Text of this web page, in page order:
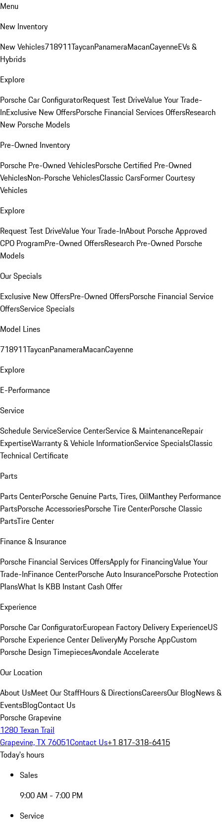
Menu
New Inventory
New Vehicles718911TaycanPanameraMacanCayenneEVs &
Hybrids
Explore
Porsche Car ConfiguratorRequest Test DriveValue Your Trade-
InExclusive New OffersPorsche Financial Services OffersResearch
New Porsche Models
Pre-Owned Inventory
Porsche Pre-Owned VehiclesPorsche Certified Pre-Owned
VehiclesNon-Porsche VehiclesClassic CarsFormer Courtesy
Vehicles
Explore
Request Test DriveValue Your Trade-InAbout Porsche Approved
CPO ProgramPre-Owned OffersResearch Pre-Owned Porsche
Models
Our Specials
Exclusive New OffersPre-Owned OffersPorsche Financial Service
OffersService Specials
Model Lines
718911TaycanPanameraMacanCayenne
Explore
E-Performance
Service
Schedule ServiceService CenterService & MaintenanceRepair
ExpertiseWarranty & Vehicle InformationService SpecialsClassic
Technical Certificate
Parts
Parts CenterPorsche Genuine Parts, Tires, OilManthey Performance
PartsPorsche AccessoriesPorsche Tire CenterPorsche Classic
PartsTire Center
Finance & Insurance
Porsche Financial Services OffersApply for FinancingValue Your
Trade-InFinance CenterPorsche Auto InsurancePorsche Protection
PlansWhat Is KBB Instant Cash Offer
Experience
Porsche Car ConfiguratorEuropean Factory Delivery ExperienceUS
Porsche Experience Center DeliveryMy Porsche AppCustom
Porsche Design TimepiecesAvondale Accelerate
Our Location
About UsMeet Our StaffHours & DirectionsCareersOur BlogNews &
EventsBlogContact Us
Porsche Grapevine
1280 Texan Trail
Grapevine, TX 76051Contact Us+1 817-318-6415
Today's hours
Sales
9:00 AM - 7:00 PM
Service